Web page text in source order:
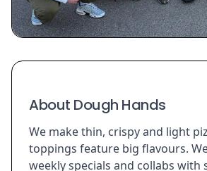
About Dough Hands
We make thin, crispy and light
toppings feature big flavours.
weekly specials and collabs with